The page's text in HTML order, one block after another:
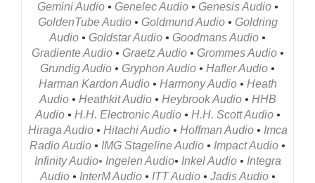
Gemini Audio• Genelec Audio• Genesis Audio•
GoldenTube Audio• Goldmund Audio• Goldring
Audio • Goldstar Audio • Goodmans Audio •
Gradiente Audio• Graetz Audio• Grommes Audio•
Grundig Audio • Gryphon Audio • Hafler Audio •
Harman Kardon Audio• Harmony Audio• Heath
Audio• Heathkit Audio• Heybrook Audio• HHB
Audio• H.H. Electronic Audio• H.H. Scott Audio•
Hiraga Audio• Hitachi Audio• Hoffman Audio• Imca
Radio Audio • IMG Stageline Audio • Impact Audio •
Infinity Audio• Ingelen Audio• Inkel Audio• Integra
Audio• InterM Audio• ITT Audio• Jadis Audio•